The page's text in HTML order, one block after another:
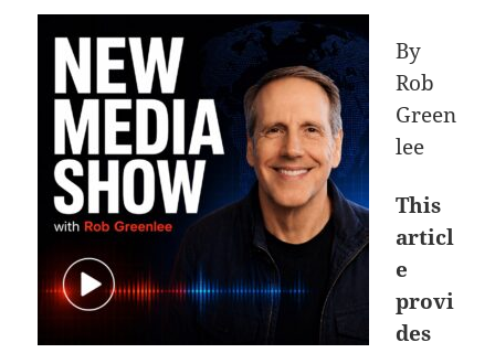
By
Rob
Green
lee
This
articl
e
provi
des